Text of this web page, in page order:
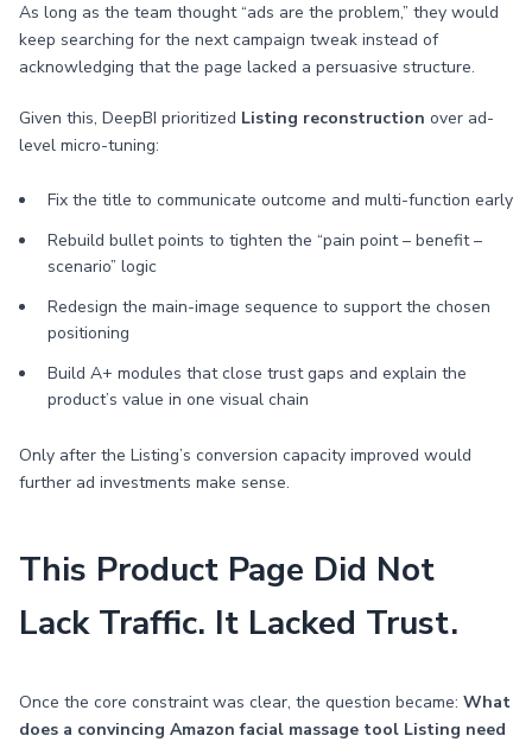
As long as the team thought “ads are the problem,” they would
keep searching for the next campaign tweak instead of
acknowledging that the page lacked a persuasive structure.
Given this, DeepBI prioritized Listing reconstruction over ad-
level micro-tuning:
Fix the title to communicate outcome and multi-function early
Rebuild bullet points to tighten the “pain point – benefit –
scenario” logic
Redesign the main-image sequence to support the chosen
positioning
Build A+ modules that close trust gaps and explain the
product’s value in one visual chain
Only after the Listing’s conversion capacity improved would
further ad investments make sense.
This Product Page Did Not
Lack Traffic. It Lacked Trust.
Once the core constraint was clear, the question became: What
does a convincing Amazon facial massage tool Listing need